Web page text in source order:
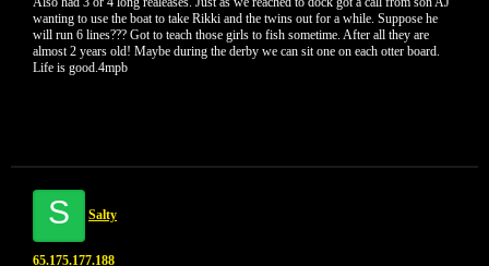
wanting to use the boat to take Rikki and the twins out for a while. Suppose he
will run 6 lines??? Got to teach those girls to fish sometime. After all they are
almost 2 years old! Maybe during the derby we can sit one on each otter board.
Life is good.4mpb
S Salty
65.175.177.188